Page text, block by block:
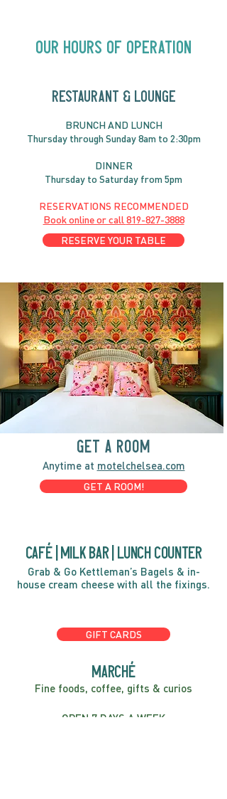
Our Hours of Operation
RESTAURANT & LOUNGE
BRUNCH ANDLUNCH
Thursday throughSunday 8am to 2:30pm
DINNER
Thursday to Saturday from 5pm
RESERVATIONS RECOMMENDED
Book online or call819-827-3888
RESERVE YOUR TABLE
GET A ROOM
Anytime at motelchelsea.com
GET A ROOM!
café | Milk bar | Lunch counter
Grab & Go Kettleman’s Bagels & in-
house cream cheese with all the fixings.
GIFT CARDS
marché
Fine foods, coffee, gifts & curios
OPEN 7 DAYS A WEEK